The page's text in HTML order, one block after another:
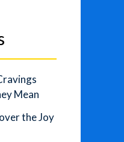
Mean
the Joy